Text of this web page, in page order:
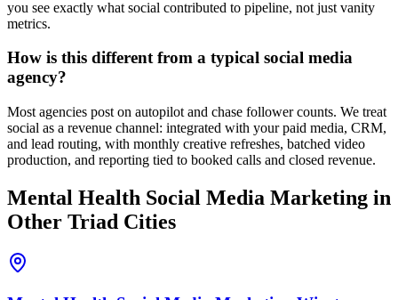
you see exactly what social contributed to pipeline, not just vanity
metrics.
How is this different from a typical social media
agency?
Most agencies post on autopilot and chase follower counts. We treat
social as a revenue channel: integrated with your paid media, CRM,
and lead routing, with monthly creative refreshes, batched video
production, and reporting tied to booked calls and closed revenue.
Mental Health Social Media Marketing in
Other Triad Cities